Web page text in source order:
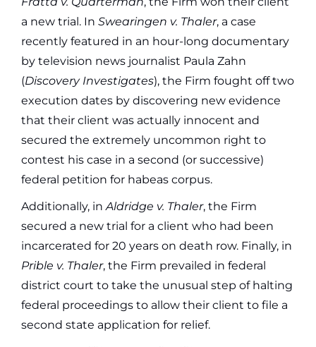
a new trial. In Swearingen v. Thaler, a case
recently featured in an hour-long documentary
by television news journalist Paula Zahn
(Discovery Investigates), the Firm fought off two
execution dates by discovering new evidence
that their client was actually innocent and
secured the extremely uncommon right to
contest his case in a second (or successive)
federal petition for habeas corpus.
Additionally, inAldridge v. Thaler, the Firm
secured a new trial for a client who had been
incarcerated for 20 years on death row. Finally, in
Prible v. Thaler, the Firm prevailed in federal
district court to take the unusual step of halting
federal proceedings to allow their client to file a
second state application for relief.